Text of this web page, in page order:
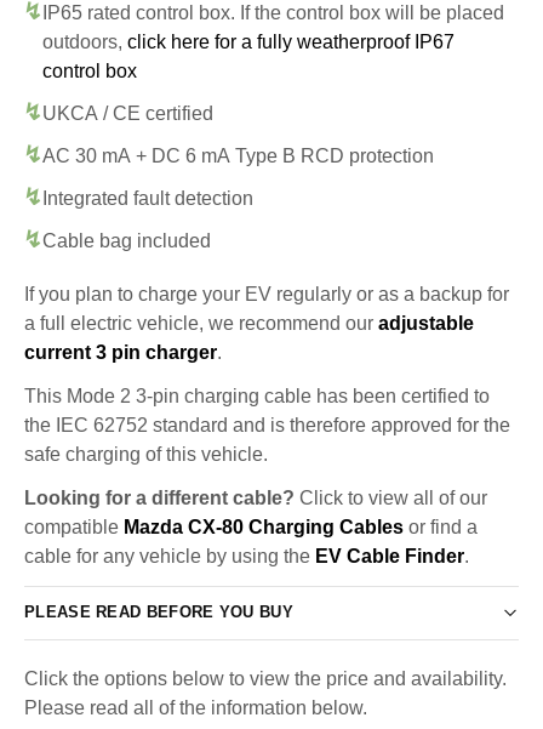
IP65 rated control box. If the control box will be placed
outdoors, click here for a fully weatherproof IP67
control box
UKCA / CE certified
AC 30 mA + DC 6 mA Type B RCD protection
Integrated fault detection
Cable bag included
If you plan to charge your EV regularly or as a backup for
a full electric vehicle, we recommend our adjustable
current 3 pin charger.
This Mode 2 3-pin charging cable has been certified to
the IEC 62752 standard and is therefore approved for the
safe charging of this vehicle.
Looking for a different cable? Click to view all of our
compatible Mazda CX-80 Charging Cables or find a
cable for any vehicle by using the EV Cable Finder.
PLEASE READ BEFORE YOU BUY
Click the options below to view the price and availability.
Please read all of the information below.